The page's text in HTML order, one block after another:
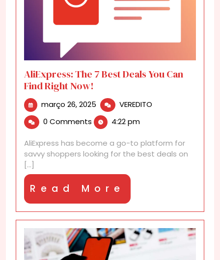
AliExpress: The 7 Best Deals You Can
Find Right Now!
março 26, 2025 março
26,
2025
VEREDITO
Deals
You
0 Comments 4:22 pm
AliExpress has become a go-to platform for
savvy shoppers looking for the best deals on
[...]
Read More
More